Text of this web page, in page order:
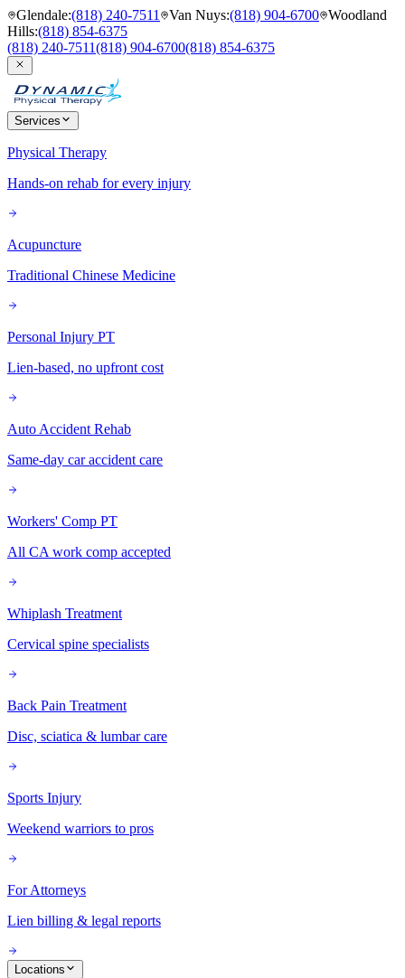
Glendale:(818) 240-7511 Van Nuys:(818) 904-6700 Woodland
Hills:(818) 854-6375
(818) 240-7511(818) 904-6700(818) 854-6375
Services
Physical Therapy
Hands-on rehab for every injury
Acupuncture
Traditional Chinese Medicine
Personal Injury PT
Lien-based, no upfront cost
Auto Accident Rehab
Same-day car accident care
Workers' Comp PT
All CA work comp accepted
Whiplash Treatment
Cervical spine specialists
Back Pain Treatment
Disc, sciatica & lumbar care
Sports Injury
Weekend warriors to pros
For Attorneys
Lien billing & legal reports
Locations